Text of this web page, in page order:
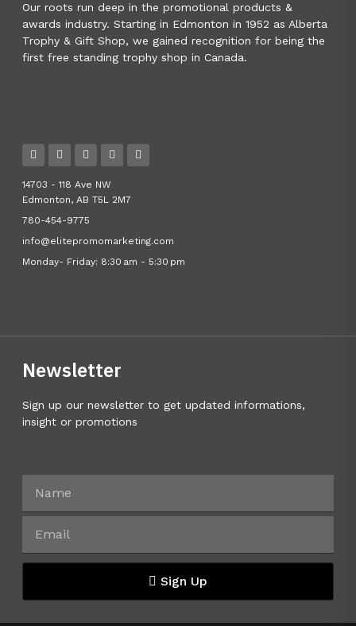
Our roots run deep in the promotional products &
awards industry. Starting in Edmonton in 1952 as Alberta
Trophy & Gift Shop, we gained recognition for being the
first free standing trophy shop in Canada.
14703 - 118 Ave NW
Edmonton, AB T5L 2M7
780-454-9775
info@elitepromomarketing.com
Monday- Friday: 8:30 am - 5:30 pm
Newsletter
Sign up our newsletter to get updated informations,
insight or promotions
Sign Up